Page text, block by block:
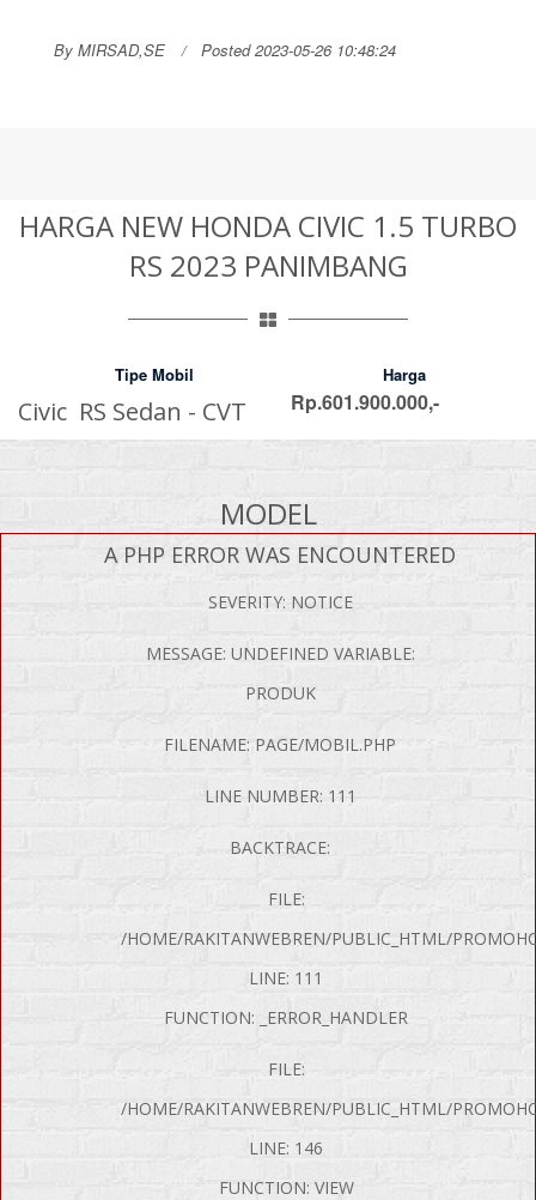
By MIRSAD,SE Posted 2023-05-26 10:48:24
HARGA NEW HONDA CIVIC 1.5 TURBO
RS 2023 PANIMBANG
Tipe Mobil Harga
Civic RS Sedan - CVT Rp.601.900.000,-
MODEL
A PHP ERROR WAS ENCOUNTERED
SEVERITY: NOTICE
MESSAGE: UNDEFINED VARIABLE:
PRODUK
FILENAME: PAGE/MOBIL.PHP
LINE NUMBER: 111
BACKTRACE:
FILE:
/HOME/RAKITANWEBREN/PUBLIC_HTML/
LINE: 111
FUNCTION: _ERROR_HANDLER
FILE:
/HOME/RAKITANWEBREN/PUBLIC_HTML/
LINE: 146
FUNCTION: VIEW